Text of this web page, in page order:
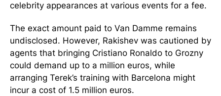
celebrity appearances at various events for a fee.
The exact amount paid to Van Damme remains
undisclosed. However, Rakishev was cautioned by
agents that bringing Cristiano Ronaldo to Grozny
could demand up to a million euros, while
arranging Terek’s training with Barcelona might
incur a cost of 1.5 million euros.